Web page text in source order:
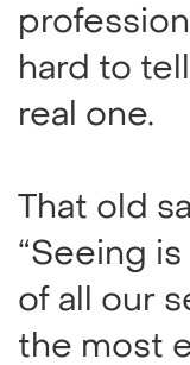
hard to
real one.
That old
“Seeing
of all our
the most